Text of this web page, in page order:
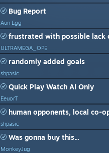
Bug Report
Aun Egg
frustrated with possible lack of
ULTRAMEGA_OPE
randomly added goals
shpasic
Quick Play Watch AI Only
EeuorT
human opponents, local co-
shpasic
Was gonna buy this...
MonkeyJug